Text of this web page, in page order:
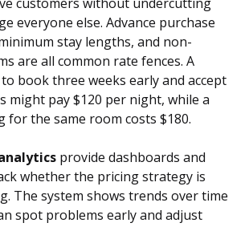
customers without undercutting
everyone else. Advance purchase
stay lengths, and non-
are all common rate fences. A
book three weeks early and accept
might pay $120 per night, while a
for the same room costs $180.
provide dashboards and
whether the pricing strategy is
The system shows trends over time
spot problems early and adjust